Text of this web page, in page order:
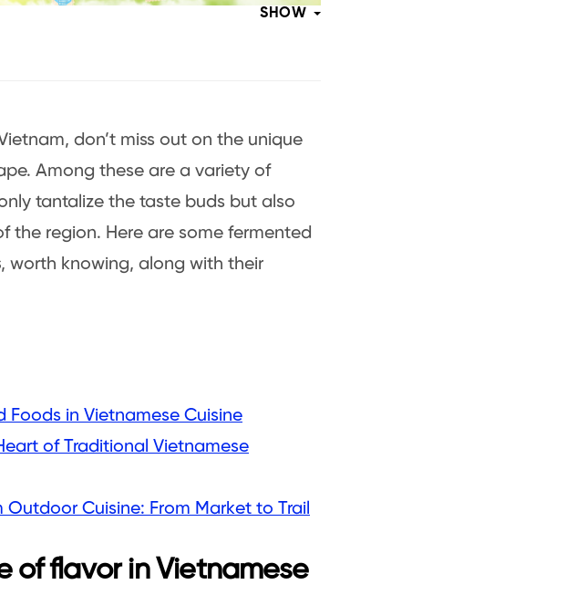
SHOW
don’t miss out on the unique
Among these are a variety of
tantalize the taste buds but also
the region. Here are some fermented
, worth knowing, along with their
Foods in Vietnamese Cuisine
of Traditional Vietnamese
Cuisine: From Market to Trail
of flavor in Vietnamese